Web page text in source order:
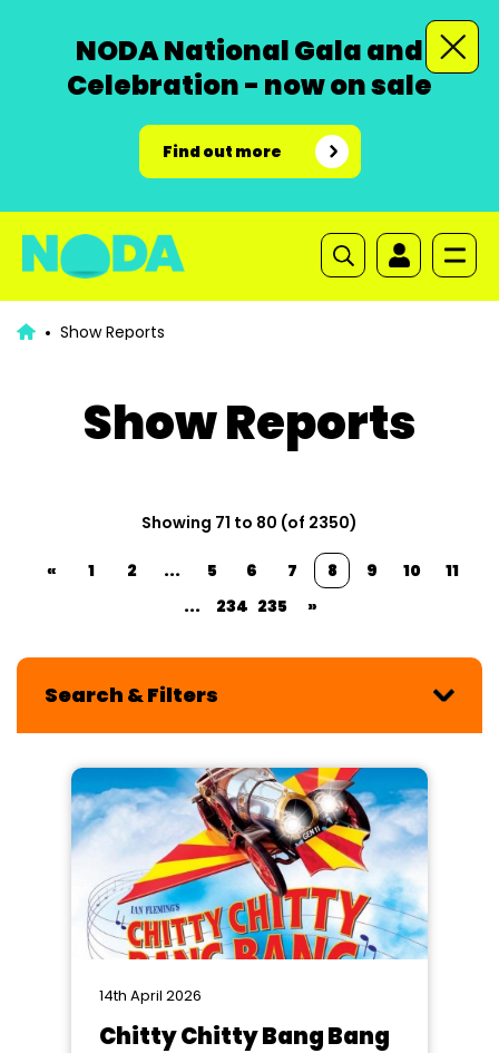
NODA National Gala and
Celebration - now on sale
Find out more
Show Reports
Show Reports
Showing 71 to 80 (of 2350)
« 1 2 ... 5 6 7 8 9 10
11
...
234 235 »
Search & Filters
14th April 2026
Chitty Chitty Bang Bang